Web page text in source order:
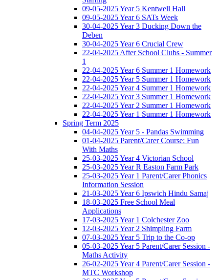
09-05-2025 Year 5 Kentwell Hall
09-05-2025 Year 6 SATs Week
30-04-2025 Year 3 Ducking Down the
Deben
30-04-2025 Year 6 Crucial Crew
22-04-2025 After School Clubs - Summer
1
22-04-2025 Year 6 Summer 1 Homework
22-04-2025 Year 5 Summer 1 Homework
22-04-2025 Year 4 Summer 1 Homework
22-04-2025 Year 3 Summer 1 Homework
22-04-2025 Year 2 Summer 1 Homework
22-04-2025 Year 1 Summer 1 Homework
Spring Term 2025
04-04-2025 Year 5 - Pandas Swimming
01-04-2025 Parent/Carer Course: Fun
With Maths
25-03-2025 Year 4 Victorian School
25-03-2025 Year R Easton Farm Park
25-03-2025 Year 1 Parent/Carer Phonics
Information Session
21-03-2025 Year 6 Ipswich Hindu Samaj
18-03-2025 Free School Meal
Applications
17-03-2025 Year 1 Colchester Zoo
12-03-2025 Year 2 Shimpling Farm
07-03-2025 Year 5 Trip to the Co-op
05-03-2025 Year 5 Parent/Carer Session -
Maths Activity
26-02-2025 Year 4 Parent/Carer Session -
MTC Workshop